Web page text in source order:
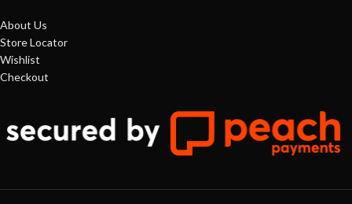
About Us
Store Locator
Wishlist
Checkout